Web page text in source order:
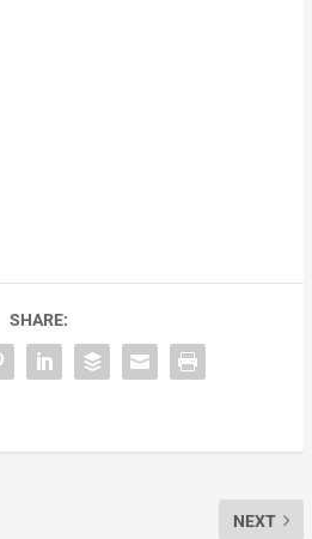
SHARE:
NEXT